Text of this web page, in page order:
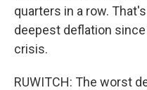
quarters in a row.
deepest deflation
crisis.
RUWITCH: The worst